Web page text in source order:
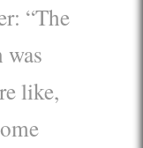
“The
was
like,